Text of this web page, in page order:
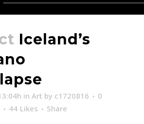
Iceland’s
in Art by c1720816
0
44 Likes Share